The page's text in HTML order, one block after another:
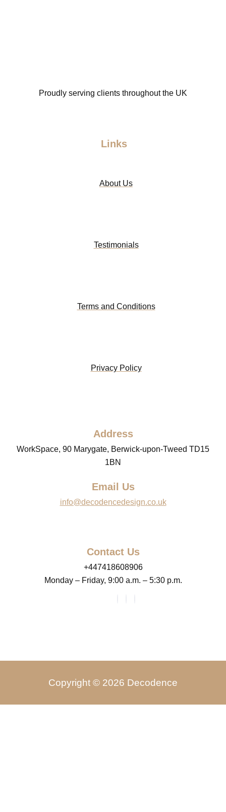
Proudly serving clients throughout the UK
Links
About Us
Testimonials
Terms and Conditions
Privacy Policy
Address
WorkSpace, 90 Marygate, Berwick-upon-Tweed TD15
1BN
Email Us
info@decodencedesign.co.uk
Contact Us
+447418608906
Monday – Friday, 9:00 a.m. – 5:30 p.m.
Copyright © 2026 Decodence